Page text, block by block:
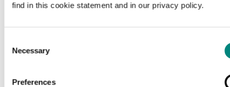
find in this cookie statement and in our privacy policy.
Selection
Necessary
Preferences